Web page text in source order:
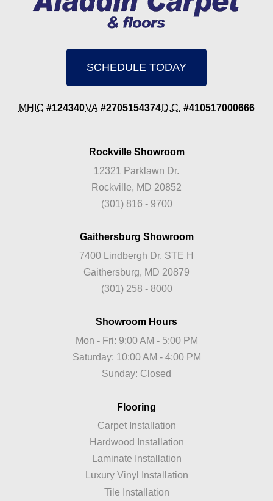
SCHEDULE TODAY
MHIC #124340VA #2705154374 D.C. #410517000666
Rockville Showroom
12321 Parklawn Dr.
Rockville, MD 20852
(301) 816 - 9700
Gaithersburg Showroom
7400 Lindbergh Dr. STE H
Gaithersburg, MD 20879
(301) 258 - 8000
Showroom Hours
Mon - Fri: 9:00 AM - 5:00 PM
Saturday: 10:00 AM - 4:00 PM
Sunday: Closed
Flooring
Carpet Installation
Hardwood Installation
Laminate Installation
Luxury Vinyl Installation
Tile Installation